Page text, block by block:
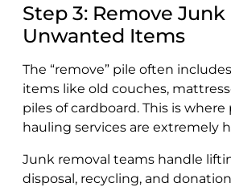
Step 3: Remove Junk
Unwanted Items
The “remove” pile often
items like old couches,
piles of cardboard. This is
hauling services are extremely
Junk removal teams handle
disposal, recycling, and